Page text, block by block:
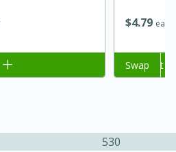
$479 each
Add to cart
Swap
530